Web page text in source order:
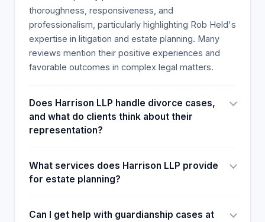
the attorneys' empathetic, level-headed
courtroom approach yielded just outcomes. One
lawyer noted the implicit and explicit pressures of
family lawsuits and cartels and provided the same
level of attention and passion. Lastly, most clients
for others. Lawyers' service delivery and advice
and the importance of humanizing years of conflict
and doubt are highly recommended. The clerks'
communication ultimately led to a client feeling
satisfied and reassured by the whole process.
thoroughness, responsiveness, and
professionalism, particularly highlighting Rob Held's
expertise in litigation and estate planning. Many
reviews mention their positive experiences and
favorable outcomes in complex legal matters.
Does Harrison LLP handle divorce cases,
and what do clients think about their
representation?
What services does Harrison LLP provide
for estate planning?
Can I get help with guardianship cases at